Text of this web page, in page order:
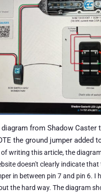
diagram from Shadow Caster
the ground jumper added
writing this article, the
doesn't clearly indicate that
in between pin 7 and pin 6. I
the hard way. The diagram